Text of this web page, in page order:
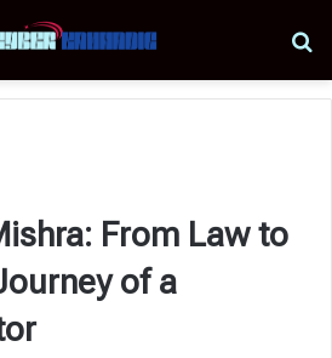
From Law to
of a